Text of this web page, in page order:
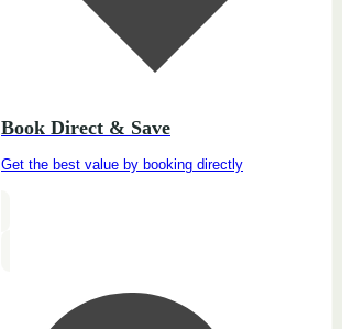
Book Direct & Save
Get the best value by booking directly